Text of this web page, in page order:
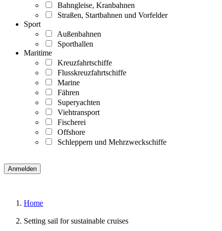
Bahngleise, Kranbahnen
Straßen, Startbahnen und Vorfelder
Sport
Außenbahnen
Sporthallen
Maritime
Kreuzfahrtschiffe
Flusskreuzfahrtschiffe
Marine
Fähren
Superyachten
Viehtransport
Fischerei
Offshore
Schleppern und Mehrzweckschiffe
Home
Setting sail for sustainable cruises